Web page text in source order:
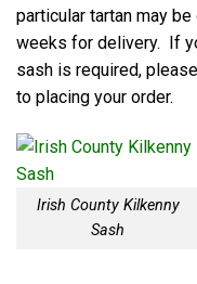
particular tartan may
weeks for delivery. If
sash is required,
to placing your order.
Irish County Kilkenny
Sash